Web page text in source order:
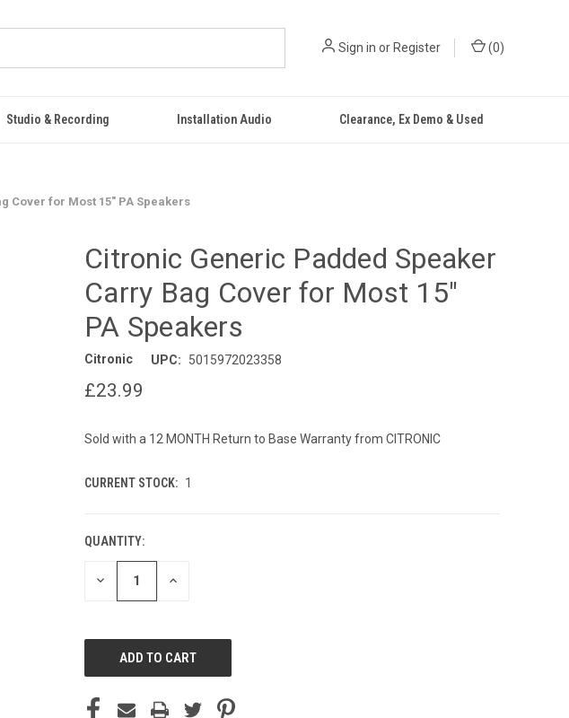
Sign in or Register (0)
Studio & Recording Installation Audio Clearance, Ex Demo & Used
Cover for Most 15" PA Speakers
Citronic Generic Padded Speaker
Carry Bag Cover for Most 15"
PA Speakers
Citronic UPC: 5015972023358
£23.99
Sold with a 12 MONTH Return to Base Warranty from CITRONIC
CURRENT STOCK: 1
QUANTITY:
DECREASE INCREASE